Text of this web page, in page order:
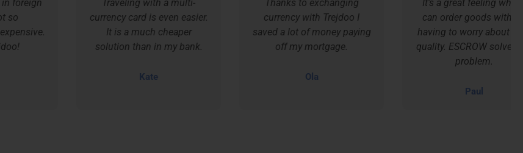
Traveling with a multi-
currency card is even easier.
It is a much cheaper
solution than in my bank.
Kate
Thanks to exchanging
currency with Trejdoo I
saved a lot of money paying
off my mortgage.
It's a great feeling when I
can order goods without
having to worry about their
quality. ESCROW solved my
problem.